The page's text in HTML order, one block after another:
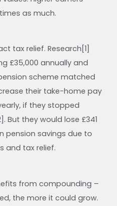
as much.
tax relief. Research[1]
£35,000 annually and
scheme matched
their take-home pay
if they stopped
But they would lose £341
pension savings due to
and tax relief.
from compounding –
the more it could grow.